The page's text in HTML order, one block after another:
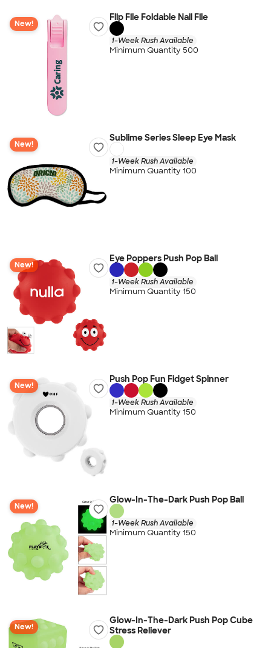
New!
Flip File Foldable Nail File
1-Week Rush Available
Minimum Quantity 500
New!
Sublime Series Sleep Eye Mask
1-Week Rush Available
Minimum Quantity 100
New!
Eye Poppers Push Pop Ball
1-Week Rush Available
Minimum Quantity 150
New!
Push Pop Fun Fidget Spinner
1-Week Rush Available
Minimum Quantity 150
New!
Glow-In-The-Dark Push Pop Ball
1-Week Rush Available
Minimum Quantity 150
New!
Glow-In-The-Dark Push Pop Cube
Stress Reliever